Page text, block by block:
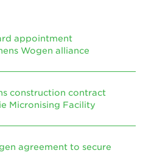
appointment
Wogen alliance
construction contract
Micronising Facility
agreement to secure